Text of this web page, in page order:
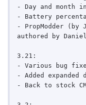
- Day and month
- Battery
- PropModder (by
authored by Daniel
3.21:
- Various bug
- Added expanded
- Back to stock